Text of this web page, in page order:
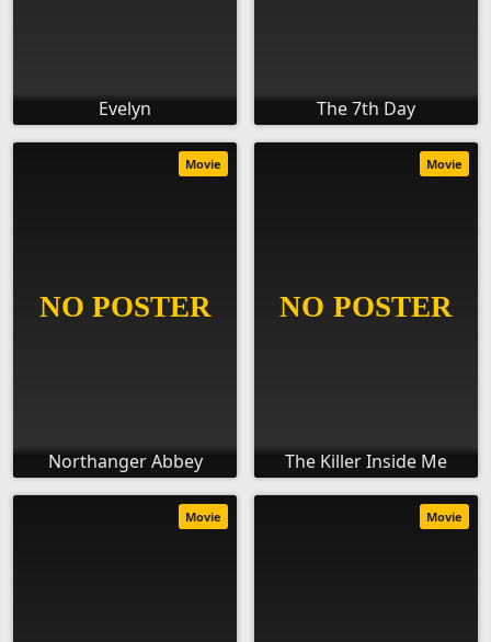
Evelyn The 7th Day
Northanger Abbey
Movie
The Killer Inside Me
Movie
Movie Movie